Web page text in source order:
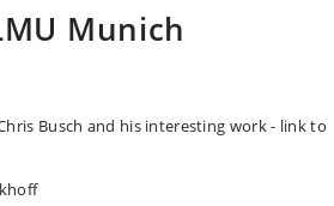
Munich
Busch and his interesting work - link to